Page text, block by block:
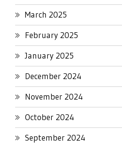
March 2025
February 2025
January 2025
December 2024
November 2024
October 2024
September 2024